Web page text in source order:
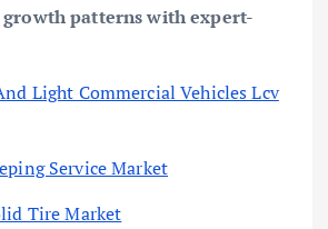
patterns with expert-
Light Commercial Vehicles Lcv
Service Market
Tire Market